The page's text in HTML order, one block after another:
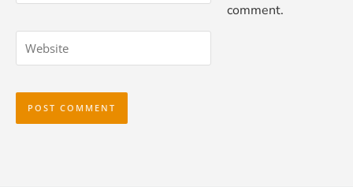
Website
comment.